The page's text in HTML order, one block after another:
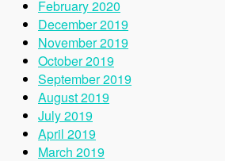
February 2020
December 2019
November 2019
October 2019
September 2019
August 2019
July 2019
April 2019
March 2019